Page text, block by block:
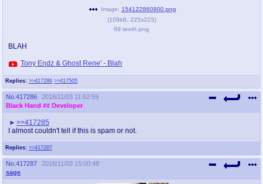
Супер Специалист Cоник Pиде
donations
donate to plus4chan #plus4chan on rizon.net
twitter
@plus4chan
archives
2007-2014
Replies: >>417286 >>417505
Image: 154122860900.png
(109kB 225x225)
69 teeth.png
BLAH
Tony Endz & Ghost Rene' - Blah
No. 417286
2018/11/03 11:52:59
Black Hand ## Developer
Replies: >>417287
>>417285
I almost couldn't tell if this is spam or not.
No. 417287
2018/11/03 15:00:48
sage